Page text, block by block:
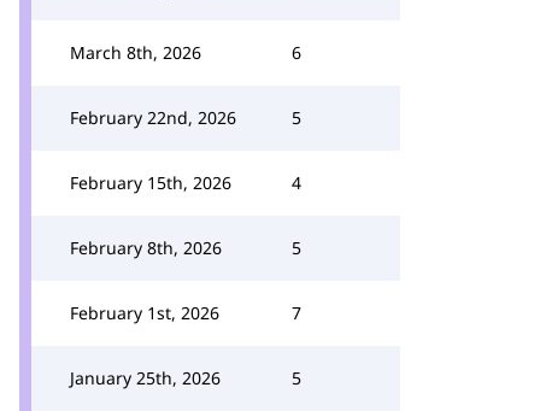
March 8th, 2026 6
February 22nd, 2026 5
February 15th, 2026 4
February 8th, 2026 5
February 1st, 2026 7
January 25th, 2026 5